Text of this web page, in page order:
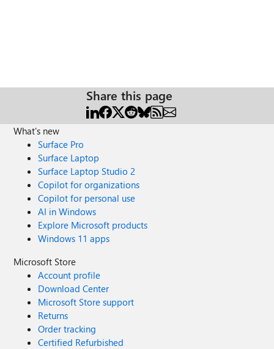
Share this page
What's new
Surface Pro
Surface Laptop
Surface Laptop Studio 2
Copilot for organizations
Copilot for personal use
AI in Windows
Explore Microsoft products
Windows 11 apps
Microsoft Store
Account profile
Download Center
Microsoft Store support
Returns
Order tracking
Certified Refurbished